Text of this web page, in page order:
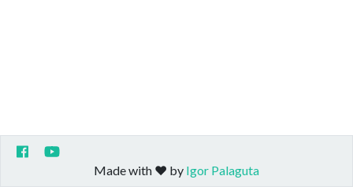
Made with ❤️ by Igor Palaguta